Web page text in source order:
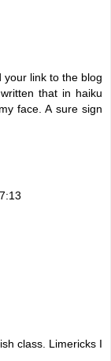
your link to the blog
that in haiku
face. A sure sign
class. Limericks I